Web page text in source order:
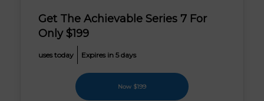
Get The Achievable Series 7 For
Only $199
uses today Expires in 5 days
Now $199